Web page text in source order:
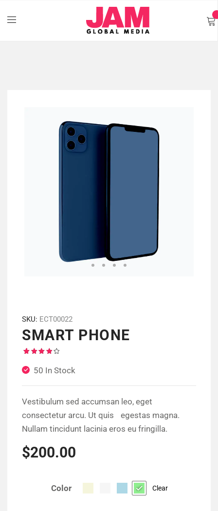
SKU: ECT00022
SMART PHONE
4.00
out of
rating
50 In Stock
Vestibulum sed accumsan leo, eget
consectetur arcu. Ut quis egestas magna.
Nullam tincidunt lacinia eros eu fringilla.
$200.00
Color Clear